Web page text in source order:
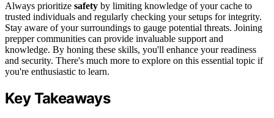
Always prioritize safety by limiting knowledge of your cache to
trusted individuals and regularly checking your setups for integrity.
Stay aware of your surroundings to gauge potential threats. Joining
prepper communities can provide invaluable support and
knowledge. By honing these skills, you'll enhance your readiness
and security. There's much more to explore on this essential topic if
you're enthusiastic to learn.
Key Takeaways